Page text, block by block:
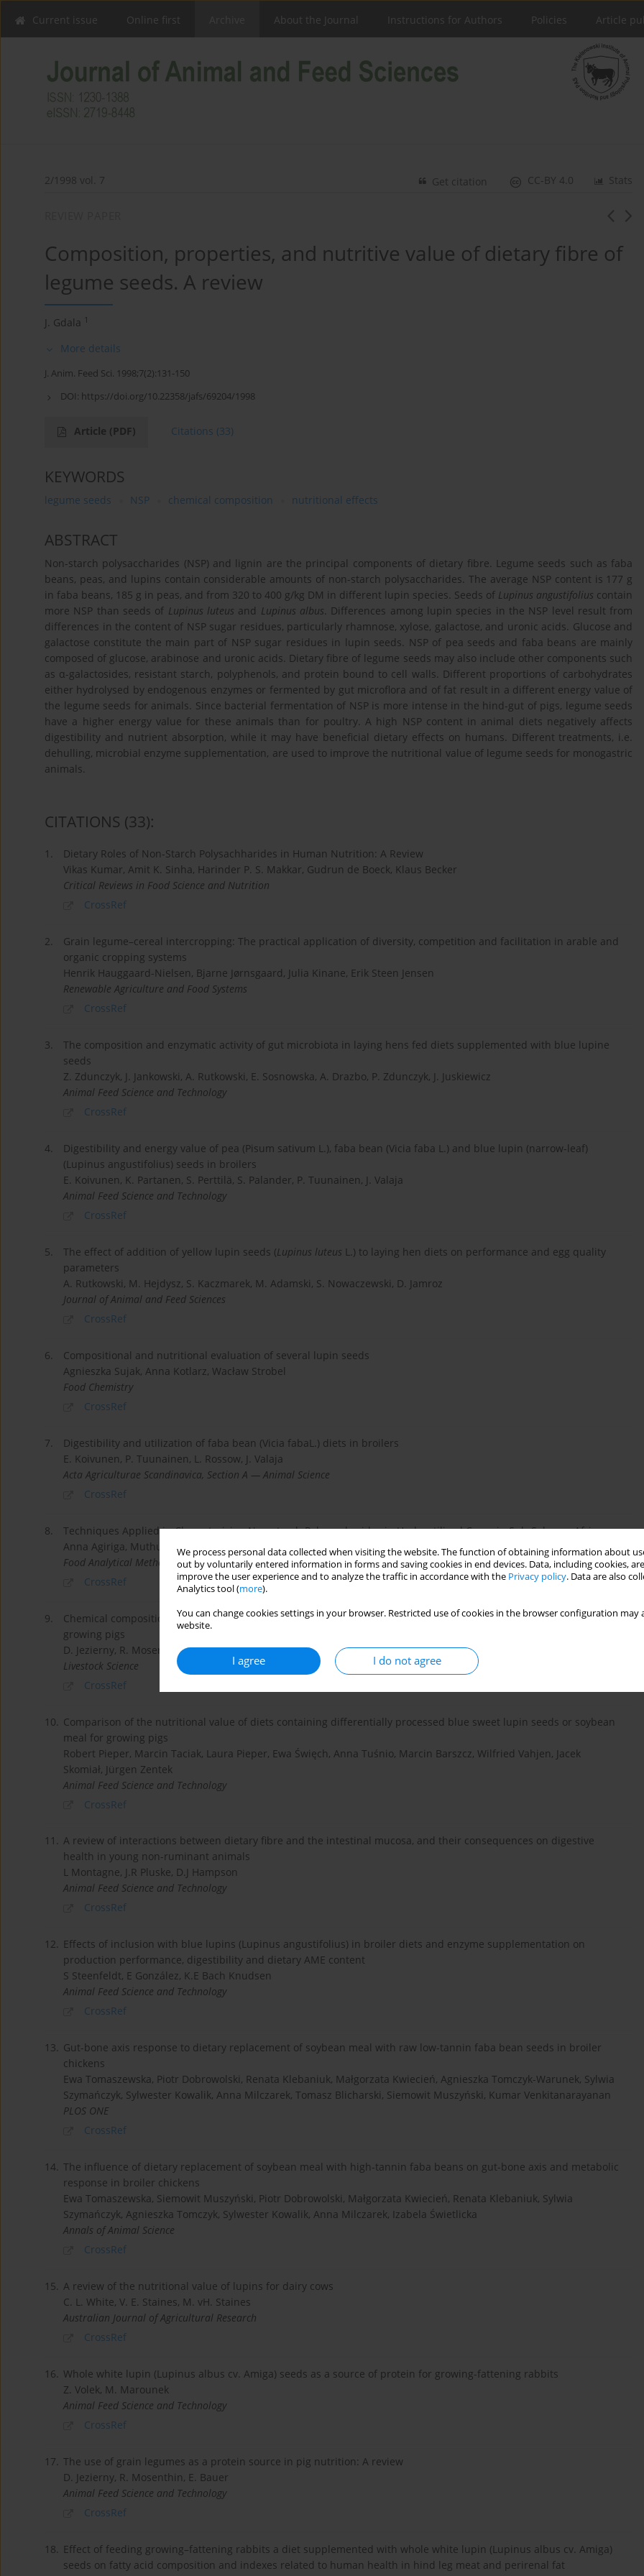
We process personal data collected when visiting the website. The function of obtaining information about
out by voluntarily entered information in forms and saving cookies in end devices. Data, including cookies,
improve the user experience and to analyze the traffic in accordance with the Privacy policy. Data are also
Analytics tool (more).
You can change cookies settings in your browser. Restricted use of cookies in the browser configuration
website.
I agree I do not agree
Current issue Online first About the Journal Instructions for Authors Policies Article
2/1998 vol. 7 Stats
CC-BY 4.0
Get citation
Composition, properties, and nutritive value of dietary fibre of
legume seeds. A review
J. Gdala 1
More details
J. Anim. Feed Sci. 1998;7(2):131-150
DOI: https://doi.org/10.22358/jafs/69204/1998
Article (PDF) Citations (33)
KEYWORDS
legume seeds NSP chemical composition nutritional effects
ABSTRACT
Non-starch polysaccharides (NSP) and lignin are the principal components of dietary fibre. Legume seeds such as faba
beans, peas, and lupins contain considerable amounts of non-starch polysaccharides. The average NSP content is 177 g
in faba beans, 185 g in peas, and from 320 to 400 g/kg DM in different lupin species. Seeds of Lupinus angustifolius contain
more NSP than seeds of Lupinus luteus and Lupinus albus. Differences among lupin species in the NSP level result from
differences in the content of NSP sugar residues, particularly rhamnose, xylose, galactose, and uronic acids. Glucose and
galactose constitute the main part of NSP sugar residues in lupin seeds. NSP of pea seeds and faba beans are mainly
composed of glucose, arabinose and uronic acids. Dietary fibre of legume seeds may also include other components such
as α-galactosides, resistant starch, polyphenols, and protein bound to cell walls. Different proportions of carbohydrates
either hydrolysed by endogenous enzymes or fermented by gut microflora and of fat result in a different energy value of
the legume seeds for animals. Since bacterial fermentation of NSP is more intense in the hind-gut of pigs, legume seeds
have a higher energy value for these animals than for poultry. A high NSP content in animal diets negatively affects
digestibility and nutrient absorption, while it may have beneficial dietary effects on humans. Different treatments, i.e.
dehulling, microbial enzyme supplementation, are used to improve the nutritional value of legume seeds for monogastric
animals.
CITATIONS (33):
1.
Dietary Roles of Non-Starch Polysachharides in Human Nutrition: A Review
Vikas Kumar, Amit K. Sinha, Harinder P. S. Makkar, Gudrun de Boeck, Klaus Becker
Critical Reviews in Food Science and Nutrition
CrossRef
2.
Grain legume–cereal intercropping: The practical application of diversity, competition and facilitation in arable and
organic cropping systems
Henrik Hauggaard-Nielsen, Bjarne Jørnsgaard, Julia Kinane, Erik Steen Jensen
Renewable Agriculture and Food Systems
CrossRef
3.
The composition and enzymatic activity of gut microbiota in laying hens fed diets supplemented with blue lupine
seeds
Z. Zdunczyk, J. Jankowski, A. Rutkowski, E. Sosnowska, A. Drazbo, P. Zdunczyk, J. Juskiewicz
Animal Feed Science and Technology
CrossRef
4.
Digestibility and energy value of pea (Pisum sativum L.), faba bean (Vicia faba L.) and blue lupin (narrow-leaf)
(Lupinus angustifolius) seeds in broilers
E. Koivunen, K. Partanen, S. Perttilä, S. Palander, P. Tuunainen, J. Valaja
Animal Feed Science and Technology
CrossRef
5. The effect of addition of yellow lupin seeds (Lupinus luteus L.) to laying hen diets on performance and egg quality
parameters
A. Rutkowski, M. Hejdysz, S. Kaczmarek, M. Adamski, S. Nowaczewski, D. Jamroz
Journal of Animal and Feed Sciences
CrossRef
6.
Compositional and nutritional evaluation of several lupin seeds
Agnieszka Sujak, Anna Kotlarz, Wacław Strobel
Food Chemistry
CrossRef
7.
Digestibility and utilization of faba bean (Vicia fabaL.) diets in broilers
E. Koivunen, P. Tuunainen, L. Rossow, J. Valaja
Acta Agriculturae Scandinavica, Section A — Animal Science
CrossRef
8.
Techniques Applied in Characterising Non-starch Polysaccharides in Underutilised Crops in Sub-Saharan Africa
Anna Agiriga, Muthulisi Siwela
Food Analytical Methods
CrossRef
9.
Chemical composition and standardised ileal digestibilities of crude protein and amino acids in grain legumes for
growing pigs
D. Jezierny, R. Mosenthin, N. Sauer, S. Roth, H.-P. Piepho, M. Rademacher, M. Eklund
Livestock Science
CrossRef
10.
Comparison of the nutritional value of diets containing differentially processed blue sweet lupin seeds or soybean
meal for growing pigs
Robert Pieper, Marcin Taciak, Laura Pieper, Ewa Święch, Anna Tuśnio, Marcin Barszcz, Wilfried Vahjen, Jacek
Skomiał, Jürgen Zentek
Animal Feed Science and Technology
CrossRef
11. A review of interactions between dietary fibre and the intestinal mucosa, and their consequences on digestive
health in young non-ruminant animals
L Montagne, J.R Pluske, D.J Hampson
Animal Feed Science and Technology
CrossRef
12. Effects of inclusion with blue lupins (Lupinus angustifolius) in broiler diets and enzyme supplementation on
production performance, digestibility and dietary AME content
S Steenfeldt, E González, K.E Bach Knudsen
Animal Feed Science and Technology
CrossRef
13. Gut-bone axis response to dietary replacement of soybean meal with raw low-tannin faba bean seeds in broiler
chickens
Ewa Tomaszewska, Piotr Dobrowolski, Renata Klebaniuk, Małgorzata Kwiecień, Agnieszka Tomczyk-Warunek, Sylwia
Szymańczyk, Sylwester Kowalik, Anna Milczarek, Tomasz Blicharski, Siemowit Muszyński, Kumar Venkitanarayanan
PLOS ONE
CrossRef
14. The influence of dietary replacement of soybean meal with high-tannin faba beans on gut-bone axis and metabolic
response in broiler chickens
Ewa Tomaszewska, Siemowit Muszyński, Piotr Dobrowolski, Małgorzata Kwiecień, Renata Klebaniuk, Sylwia
Szymańczyk, Agnieszka Tomczyk, Sylwester Kowalik, Anna Milczarek, Izabela Świetlicka
Annals of Animal Science
CrossRef
15. A review of the nutritional value of lupins for dairy cows
C. L. White, V. E. Staines, M. vH. Staines
Australian Journal of Agricultural Research
CrossRef
16. Whole white lupin (Lupinus albus cv. Amiga) seeds as a source of protein for growing-fattening rabbits
Z. Volek, M. Marounek
Animal Feed Science and Technology
CrossRef
17. The use of grain legumes as a protein source in pig nutrition: A review
D. Jezierny, R. Mosenthin, E. Bauer
Animal Feed Science and Technology
CrossRef
18.
Effect of feeding growing–fattening rabbits a diet supplemented with whole white lupin (Lupinus albus cv. Amiga)
seeds on fatty acid composition and indexes related to human health in hind leg meat and perirenal fat